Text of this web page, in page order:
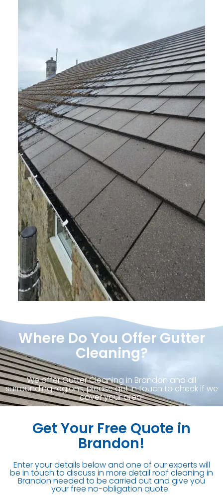
Where Do You Offer Gutter
Cleaning?
We offer Gutter Cleaning in Brandon and all
surrounding regions, please get in touch to check if we
cover your area!
Get Your Free Quote in
Brandon!
Enter your details below and one of our experts will
be in touch to discuss in more detail roof cleaning in
Brandon needed to be carried out and give you
your free no-obligation quote.